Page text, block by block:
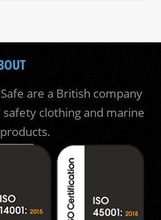
are a British company
clothing and marine